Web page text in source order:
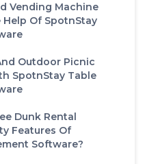
Vending Machine
Of SpotnStay
Outdoor Picnic
SpotnStay Table
Dunk Rental
Features Of
Software?